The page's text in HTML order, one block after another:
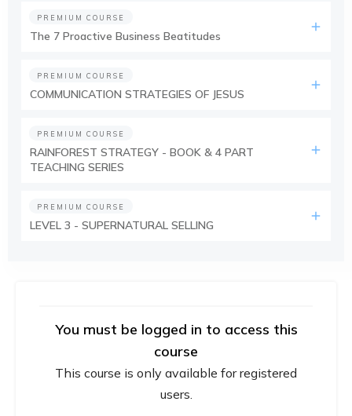
You must be logged in to access this
course
This course is only available for registered
users.
PREMIUM COURSE
The 7 Proactive Business Beatitudes
PREMIUM COURSE
COMMUNICATION STRATEGIES OF JESUS
PREMIUM COURSE
RAINFOREST STRATEGY - BOOK & 4 PART
TEACHING SERIES
PREMIUM COURSE
LEVEL 3 - SUPERNATURAL SELLING